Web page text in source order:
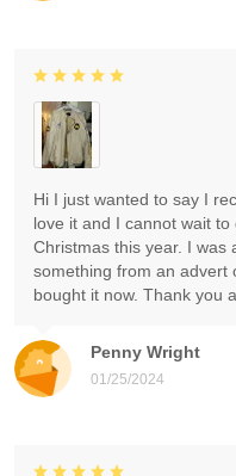
Penny Wright
01/25/2024
Hi I just wanted to say I
love it and I cannot wait
Christmas this year. I was
something from an advert
bought it now. Thank you